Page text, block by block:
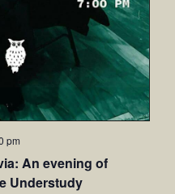
An evening of
Understudy
pm